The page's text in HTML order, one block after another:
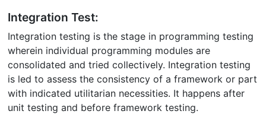
Integration Test:
Integration testing is the stage in programming testing
wherein individual programming modules are
consolidated and tried collectively. Integration testing
is led to assess the consistency of a framework or part
with indicated utilitarian necessities. It happens after
unit testing and before framework testing.